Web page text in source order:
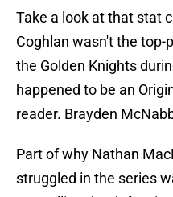
Take a look at that stat
Coghlan wasn't the
the Golden Knights
happened to be an
reader. Brayden
Part of why Nathan
struggled in the series